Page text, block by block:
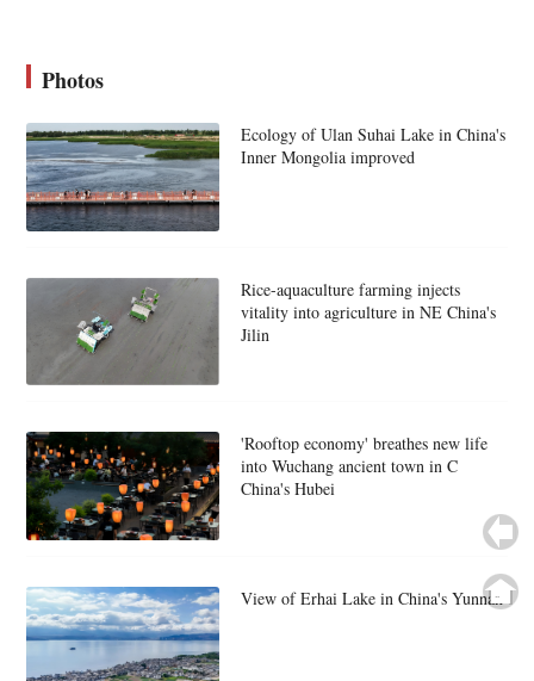
Photos
Ecology of Ulan Suhai Lake in China's
Inner Mongolia improved
Rice-aquaculture farming injects
vitality into agriculture in NE China's
Jilin
'Rooftop economy' breathes new life
into Wuchang ancient town in C
China's Hubei
View of Erhai Lake in China's Yunnan